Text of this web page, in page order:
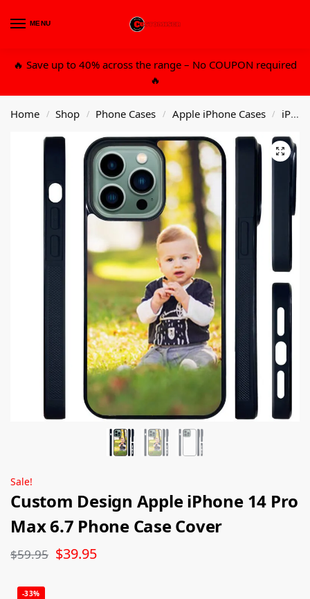
MENU
🔥 Save up to 40% across the range – No COUPON required
🔥
Home / Shop / Phone Cases / Apple iPhone Cases / iPhone 14 6.7 Pro Max
Sale!
Custom Design Apple iPhone 14 Pro
Max 6.7 Phone Case Cover
$59.95 $39.95
-33%